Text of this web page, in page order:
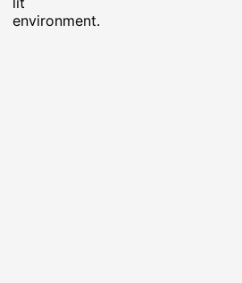
environment.